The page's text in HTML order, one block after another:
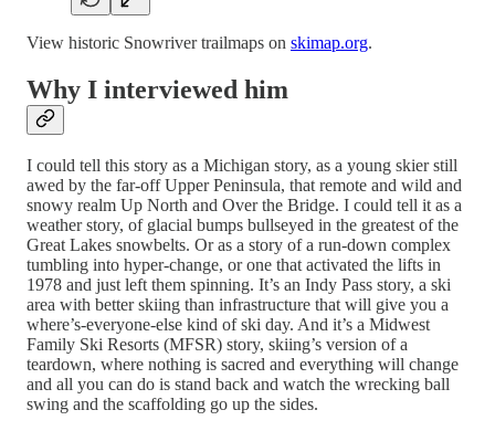
View historic Snowriver trailmaps on skimap.org.
Why I interviewed him
I could tell this story as a Michigan story, as a young skier still
awed by the far-off Upper Peninsula, that remote and wild and
snowy realm Up North and Over the Bridge. I could tell it as a
weather story, of glacial bumps bullseyed in the greatest of the
Great Lakes snowbelts. Or as a story of a run-down complex
tumbling into hyper-change, or one that activated the lifts in
1978 and just left them spinning. It’s an Indy Pass story, a ski
area with better skiing than infrastructure that will give you a
where’s-everyone-else kind of ski day. And it’s a Midwest
Family Ski Resorts (MFSR) story, skiing’s version of a
teardown, where nothing is sacred and everything will change
and all you can do is stand back and watch the wrecking ball
swing and the scaffolding go up the sides.